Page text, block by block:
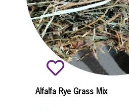
Alfalfa Rye Grass Mix